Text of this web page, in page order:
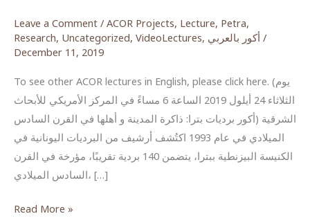
Leave a Comment / ACOR Projects, Lecture, Petra,
Research, Uncategorized, VideoLectures, أكور بالعربي /
December 11, 2019
To see other ACOR lectures in English, please click here. (يوم
الثلاثاء 24 أيلول 2019 الساعة 6 مساءً في المركز الأمريكي للأبحاث
الشرقية (أكور برديات بترا: ذاكرة المدينة و أهلها في القرن السادس
الميلادي في عام 1993 اكتُشف أرشيف من البرديات اليونانية في
الكنيسة البيزنطية ببترا، يتضمن 140 بردية تقريبًا، مؤرخة في القرن
السادس الميلادي، […]
The
Read More »